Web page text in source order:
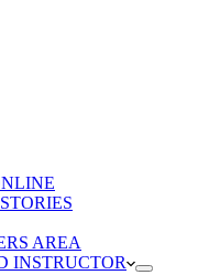
AREA
INSTRUCTOR